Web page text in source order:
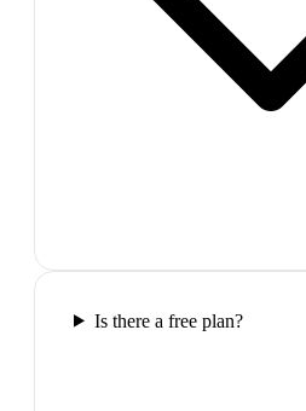
Is there a free plan?